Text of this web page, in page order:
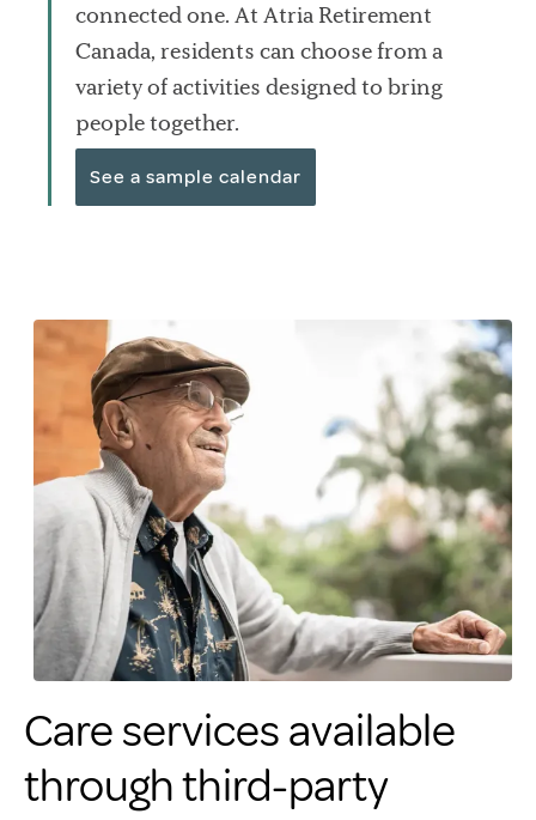
connected one. At Atria Retirement
Canada, residents can choose from a
variety of activities designed to bring
people together.
See a sample calendar
Care services available
through third-party